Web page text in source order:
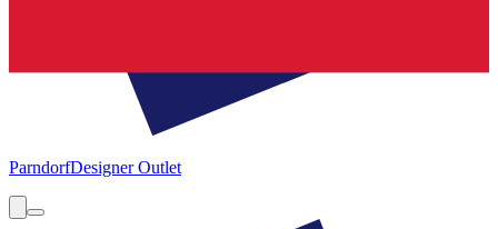
ParndorfDesigner Outlet